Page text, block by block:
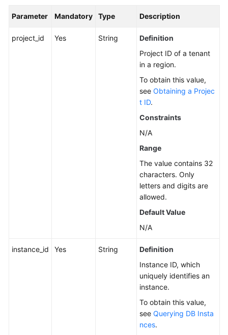
Reference
Glossary
Parameter Mandatory Type Description
project_id Yes String
Definition
Project ID of a tenant
in a region.
To obtain this value,
see Obtaining a Projec
t ID.
Constraints
N/A
Range
The value contains 32
characters. Only
letters and digits are
allowed.
Default Value
N/A
instance_id Yes String
Definition
Instance ID, which
uniquely identifies an
instance.
To obtain this value,
see Querying DB Insta
nces.